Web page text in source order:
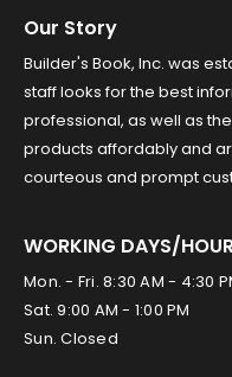
Our Story
Builder's Book, Inc. was
staff looks for the best
professional, as well as
products affordably and
courteous and prompt
WORKING DAYS/
Mon. - Fri. 8:30 AM - 4:30
Sat. 9:00 AM - 1:00 PM
Sun. Closed